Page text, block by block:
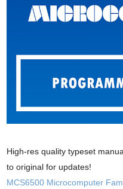
High-res quality typeset
to original for updates!
MCS6500 Microcomputer